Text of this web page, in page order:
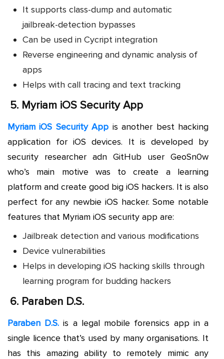
It supports class-dump and automatic
jailbreak-detection bypasses
Can be used in Cycript integration
Reverse engineering and dynamic analysis of
apps
Helps with call tracing and text tracking
5. Myriam iOS Security App
Myriam iOS Security App is another best hacking
application for iOS devices. It is developed by
security researcher adn GitHub user GeoSn0w
who’s main motive was to create a learning
platform and create good big iOS hackers. It is also
perfect for any newbie iOS hacker. Some notable
features that Myriam iOS security app are:
Jailbreak detection and various modifications
Device vulnerabilities
Helps in developing iOS hacking skills through
learning program for budding hackers
6. Paraben D.S.
Paraben D.S. is a legal mobile forensics app in a
single licence that’s used by many organisations. It
has this amazing ability to remotely mimic any